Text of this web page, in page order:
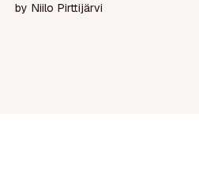
by Niilo Pirttijärvi